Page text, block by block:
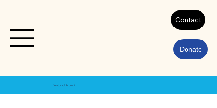
Contact
Donate
Featured Alumni